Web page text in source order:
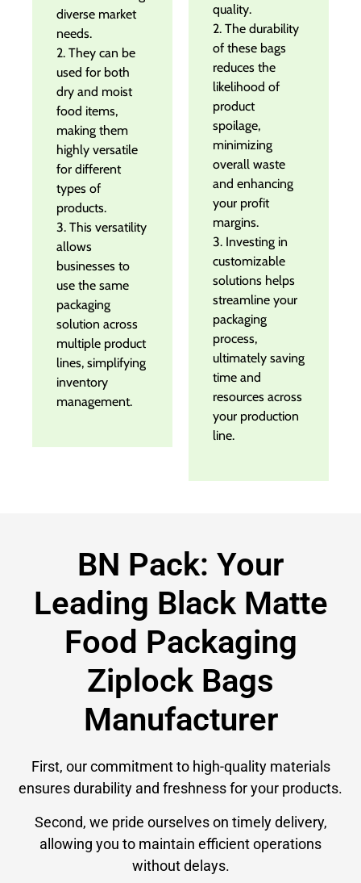
diverse market
needs.
2. They can be
used for both
dry and moist
food items,
making them
highly versatile
for different
types of
products.
3. This versatility
allows
businesses to
use the same
packaging
solution across
multiple product
lines, simplifying
inventory
management.
quality.
2. The durability
of these bags
reduces the
likelihood of
product
spoilage,
minimizing
overall waste
and enhancing
your profit
margins.
3. Investing in
customizable
solutions helps
streamline your
packaging
process,
ultimately saving
time and
resources across
your production
line.
BN Pack: Your
Leading Black Matte
Food Packaging
Ziplock Bags
Manufacturer
First, our commitment to high-quality materials
ensures durability and freshness for your products.
Second, we pride ourselves on timely delivery,
allowing you to maintain efficient operations
without delays.